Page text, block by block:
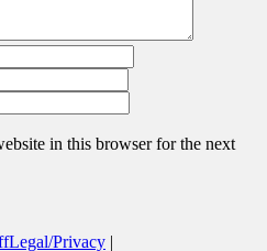
in this browser for the next
Legal/Privacy |